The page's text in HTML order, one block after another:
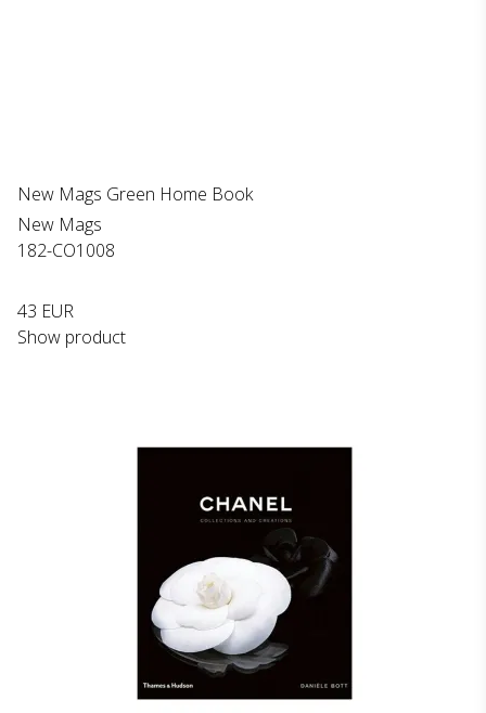
New Mags Green Home Book
New Mags
182-CO1008
43 EUR
Show product